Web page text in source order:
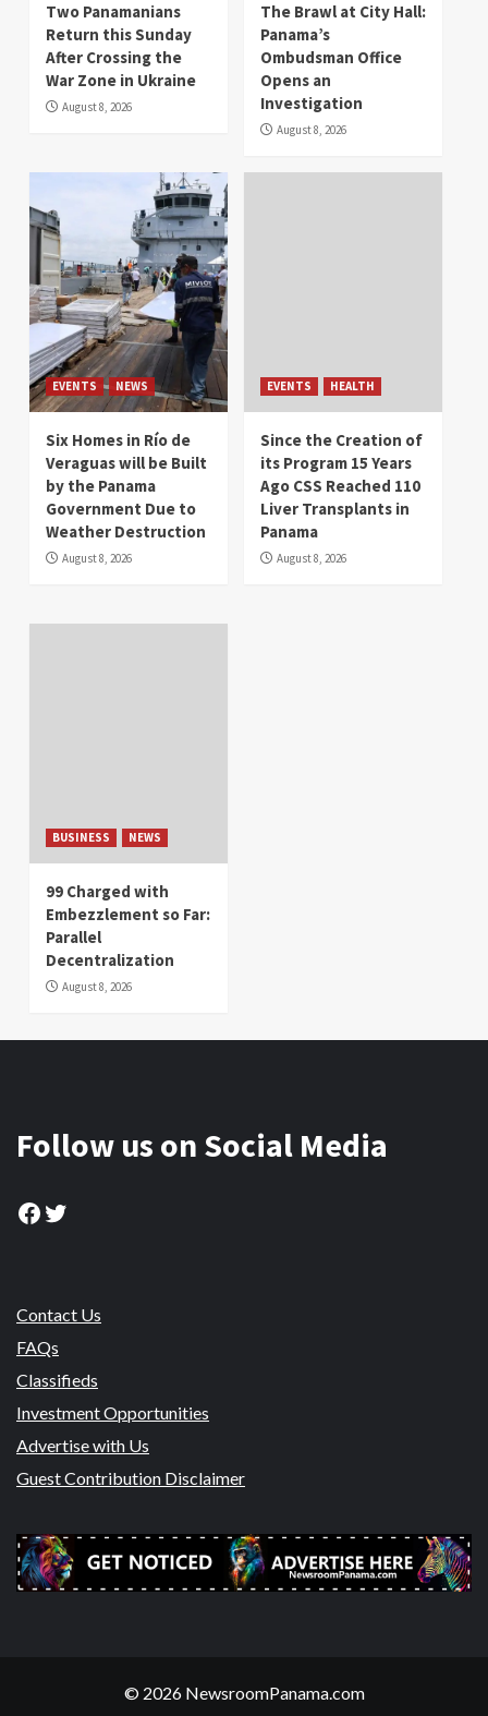
Two Panamanians
Return this Sunday
After Crossing the
War Zone in Ukraine
August 8, 2026
The Brawl at City Hall:
Panama’s
Ombudsman Office
Opens an
Investigation
August 8, 2026
EVENTS NEWS
Six Homes in Río de
Veraguas will be Built
by the Panama
Government Due to
Weather Destruction
August 8, 2026
EVENTS HEALTH
Since the Creation of
its Program 15 Years
Ago CSS Reached 110
Liver Transplants in
Panama
August 8, 2026
BUSINESS NEWS
99 Charged with
Embezzlement so Far:
Parallel
Decentralization
August 8, 2026
Follow us on Social Media
Facebook
Twitter
Contact Us
FAQs
Classifieds
Investment Opportunities
Advertise with Us
Guest Contribution Disclaimer
© 2026 NewsroomPanama.com